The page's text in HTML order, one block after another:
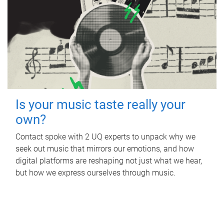
Is your music taste really your
own?
Contact spoke with 2 UQ experts to unpack why we
seek out music that mirrors our emotions, and how
digital platforms are reshaping not just what we hear,
but how we express ourselves through music.